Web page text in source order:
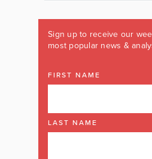
Sign up to receive our
most popular news &
FIRST NAME
LAST NAME